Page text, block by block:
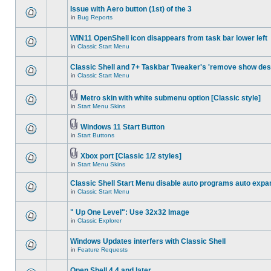
Issue with Aero button (1st) of the 3
in Bug Reports
WIN11 OpenShell icon disappears from task bar lower left
in Classic Start Menu
Classic Shell and 7+ Taskbar Tweaker's 'remove show
in Classic Start Menu
Metro skin with white submenu option [Classic style]
in Start Menu Skins
Windows 11 Start Button
in Start Buttons
Xbox port [Classic 1/2 styles]
in Start Menu Skins
Classic Shell Start Menu disable auto programs auto
in Classic Start Menu
" Up One Level": Use 32x32 Image
in Classic Explorer
Windows Updates interfers with Classic Shell
in Feature Requests